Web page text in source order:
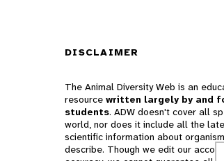
DISCLAIMER
The Animal Diversity Web is an
resource written largely by and
students. ADW doesn't cover all
world, nor does it include all the
scientific information about
describe. Though we edit our